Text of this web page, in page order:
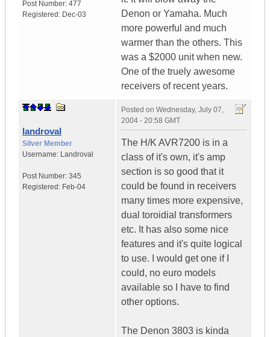
Post Number: 477
Registered: Dec-03
Denon or Yamaha. Much
more powerful and much
warmer than the others. This
was a $2000 unit when new.
One of the truely awesome
receivers of recent years.
landroval
Silver Member
Username: Landroval
Post Number: 345
Registered: Feb-04
Posted on Wednesday, July 07,
2004 - 20:58 GMT
The H/K AVR7200 is in a
class of it's own, it's amp
section is so good that it
could be found in receivers
many times more expensive,
dual toroidial transformers
etc. It has also some nice
features and it's quite logical
to use. I would get one if I
could, no euro models
available so I have to find
other options.
The Denon 3803 is kinda